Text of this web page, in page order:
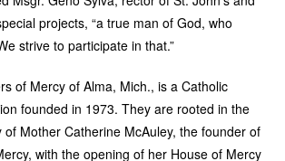
projects, “a true man of God, who
strive to participate in that.”
of Mercy of Alma, Mich., is a Catholic
founded in 1973. They are rooted in the
of Mother Catherine McAuley, the founder of
with the opening of her House of Mercy